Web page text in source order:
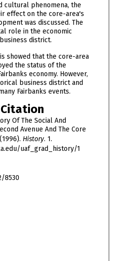
cultural phenomena, the
effect on the core-area's
was discussed. The
role in the economic
district.
showed that the core-area
the status of the
economy. However,
business district and
Fairbanks events.
Of The Social And
Avenue And The Core
History. 1.
uaf_grad_history/1
8530